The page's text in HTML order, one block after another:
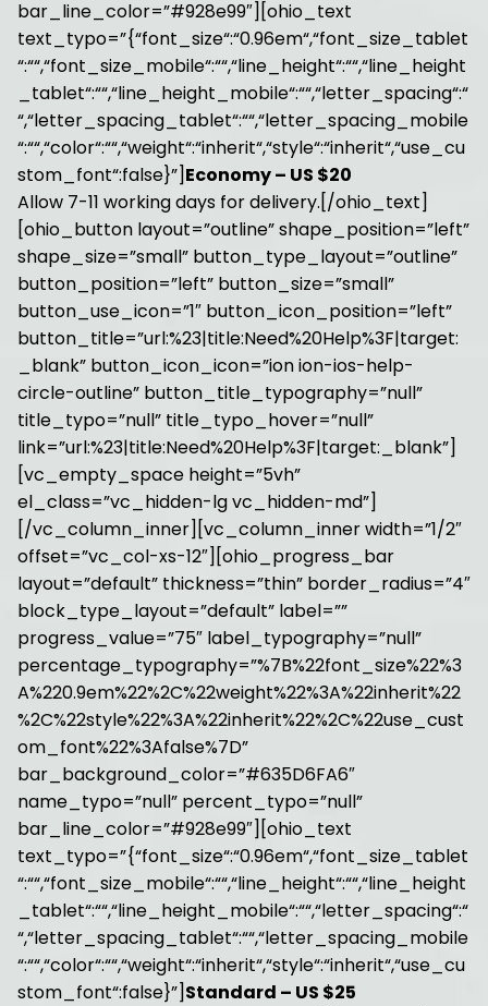
bar_line_color=”#928e99″][ohio_text
text_typo=”{“font_size“:“0.96em“,“font_size_tablet
“:““,“font_size_mobile“:““,“line_height“:““,“line_height
_tablet“:““,“line_height_mobile“:““,“letter_spacing“:“
“,“letter_spacing_tablet“:““,“letter_spacing_mobile
“:““,“color“:““,“weight“:“inherit“,“style“:“inherit“,“use_cu
stom_font“:false}”]Economy – US $20
Allow 7-11 working days for delivery.[/ohio_text]
[ohio_button layout=”outline” shape_position=”left”
shape_size=”small” button_type_layout=”outline”
button_position=”left” button_size=”small”
button_use_icon=”1″ button_icon_position=”left”
button_title=”url:%23|title:Need%20Help%3F|target:
_blank” button_icon_icon=”ion ion-ios-help-
circle-outline” button_title_typography=”null”
title_typo=”null” title_typo_hover=”null”
link=”url:%23|title:Need%20Help%3F|target:_blank”]
[vc_empty_space height=”5vh”
el_class=”vc_hidden-lg vc_hidden-md”]
[/vc_column_inner][vc_column_inner width=”1/2″
offset=”vc_col-xs-12″][ohio_progress_bar
layout=”default” thickness=”thin” border_radius=”4″
block_type_layout=”default” label=””
progress_value=”75″ label_typography=”null”
percentage_typography=”%7B%22font_size%22%3
A%220.9em%22%2C%22weight%22%3A%22inherit%22
%2C%22style%22%3A%22inherit%22%2C%22use_cust
om_font%22%3Afalse%7D”
bar_background_color=”#635D6FA6″
name_typo=”null” percent_typo=”null”
bar_line_color=”#928e99″][ohio_text
text_typo=”{“font_size“:“0.96em“,“font_size_tablet
“:““,“font_size_mobile“:““,“line_height“:““,“line_height
_tablet“:““,“line_height_mobile“:““,“letter_spacing“:“
“,“letter_spacing_tablet“:““,“letter_spacing_mobile
“:““,“color“:““,“weight“:“inherit“,“style“:“inherit“,“use_cu
stom_font“:false}”]Standard – US $25